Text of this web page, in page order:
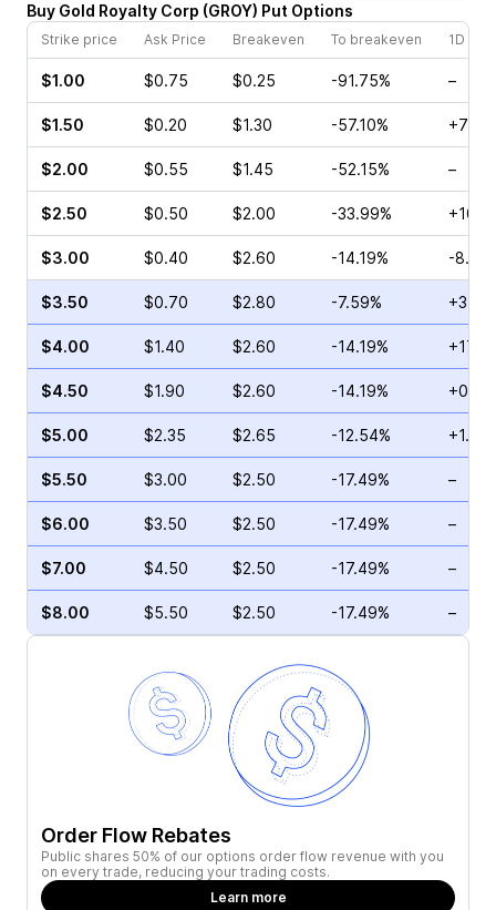
Buy Gold Royalty Corp (GROY) Put Options
Strike price Ask Price Breakeven To breakeven 1D
$1.00 $0.75 $0.25 -91.75% –
$1.50 $0.20 $1.30 -57.10%
$2.00 $0.55 $1.45 -52.15% –
$2.50 $0.50 $2.00 -33.99%
$3.00 $0.40 $2.60 -14.19% -
$3.50 $0.70 $2.80 -7.59%
$4.00 $1.40 $2.60 -14.19%
$4.50 $1.90 $2.60 -14.19%
$5.00 $2.35 $2.65 -12.54%
$5.50 $3.00 $2.50 -17.49% –
$6.00 $3.50 $2.50 -17.49% –
$7.00 $4.50 $2.50 -17.49% –
$8.00 $5.50 $2.50 -17.49% –
Order Flow Rebates
Public shares 50% of our options order flow revenue with you
on every trade, reducing your trading costs.
Learn more